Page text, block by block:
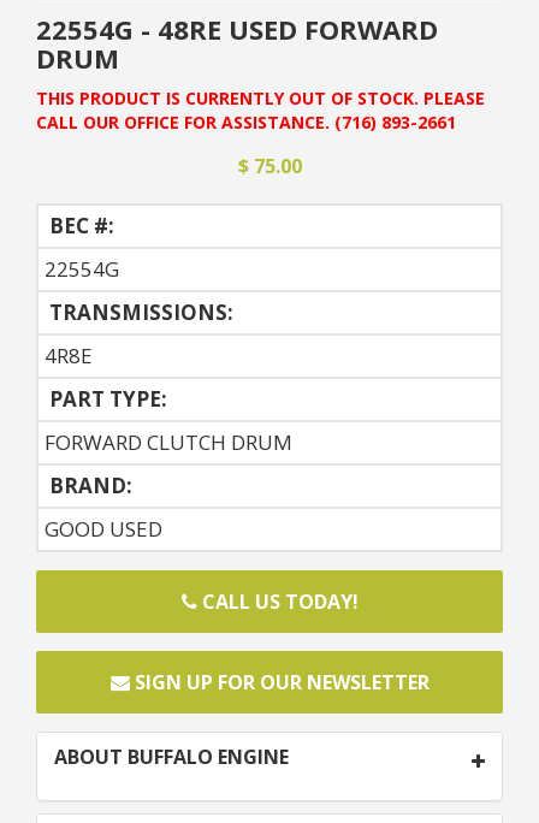
22554G - 48RE USED FORWARD
DRUM
THIS PRODUCT IS CURRENTLY OUT OF STOCK. PLEASE
CALL OUR OFFICE FOR ASSISTANCE. (716) 893-2661
$ 75.00
BEC #:
22554G
TRANSMISSIONS:
4R8E
PART TYPE:
FORWARD CLUTCH DRUM
BRAND:
GOOD USED
CALL US TODAY!
SIGN UP FOR OUR NEWSLETTER
ABOUT BUFFALO ENGINE